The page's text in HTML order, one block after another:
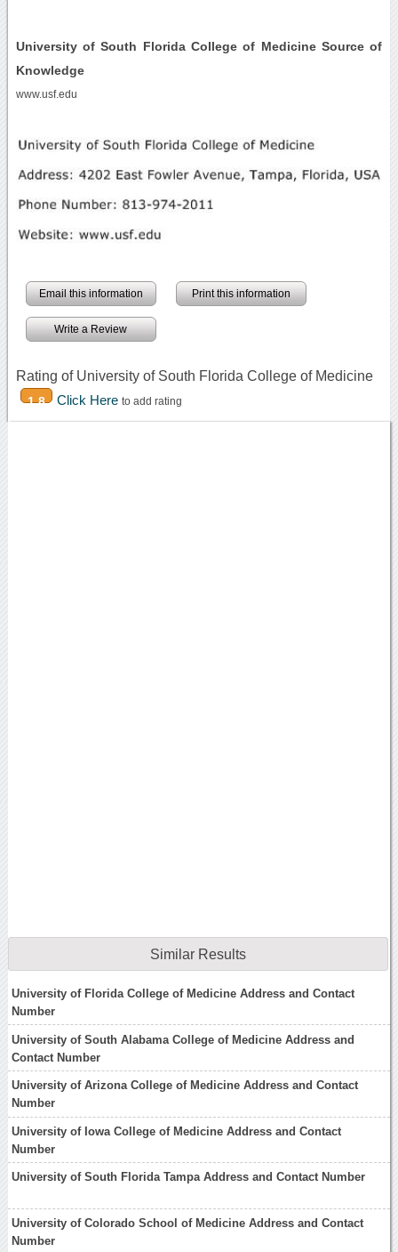
University of South Florida College of Medicine Source of
Knowledge
www.usf.edu
Email this information Print this information
Write a Review
Rating of University of South Florida College of Medicine
1.8 Click Here to add rating
Similar Results
University of Florida College of Medicine Address and Contact
Number
University of South Alabama College of Medicine Address and
Contact Number
University of Arizona College of Medicine Address and Contact
Number
University of Iowa College of Medicine Address and Contact
Number
University of South Florida Tampa Address and Contact Number
University of Colorado School of Medicine Address and Contact
Number